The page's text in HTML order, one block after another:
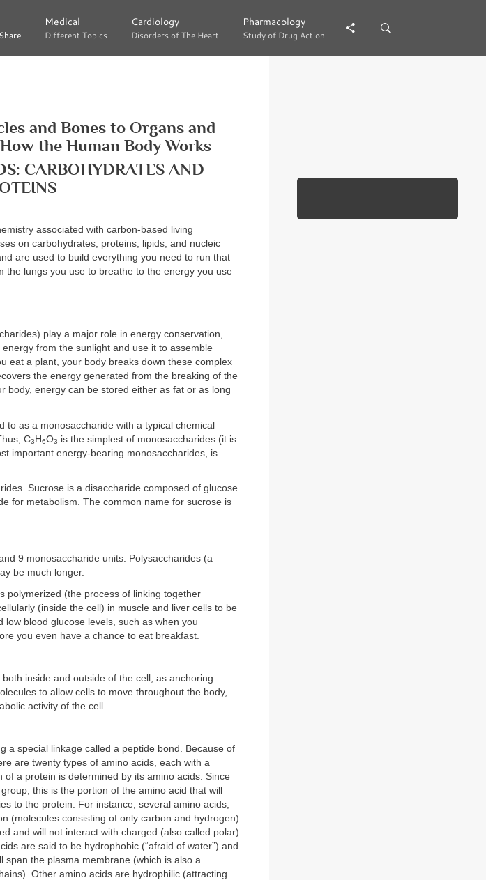
Medical
Different Topics
Medical
Different Topics
Cardiology
Disorders of The Heart
Cardiology
Disorders of The Heart
Pharmacology
Study of Drug Action
Pharmacology
Study of Drug Action
and Bones to Organs and
the Human Body Works
CARBOHYDRATES AND
associated with carbon-based living
on carbohydrates, proteins, lipids, and nucleic
are used to build everything you need to run that
the lungs you use to breathe to the energy you use
play a major role in energy conservation,
from the sunlight and use it to assemble
eat a plant, your body breaks down these complex
the energy generated from the breaking of the
body, energy can be stored either as fat or as long
to as a monosaccharide with a typical chemical
C3H6O3 is the simplest of monosaccharides (it is
important energy-bearing monosaccharides, is
Sucrose is a disaccharide composed of glucose
for metabolism. The common name for sucrose is
9 monosaccharide units. Polysaccharides (a
be much longer.
polymerized (the process of linking together
(inside the cell) in muscle and liver cells to be
blood glucose levels, such as when you
you even have a chance to eat breakfast.
inside and outside of the cell, as anchoring
to allow cells to move throughout the body,
activity of the cell.
a special linkage called a peptide bond. Because of
are twenty types of amino acids, each with a
a protein is determined by its amino acids. Since
this is the portion of the amino acid that will
to the protein. For instance, several amino acids,
(molecules consisting of only carbon and hydrogen)
and will not interact with charged (also called polar)
are said to be hydrophobic (“afraid of water”) and
the plasma membrane (which is also a
Other amino acids are hydrophilic (attracting